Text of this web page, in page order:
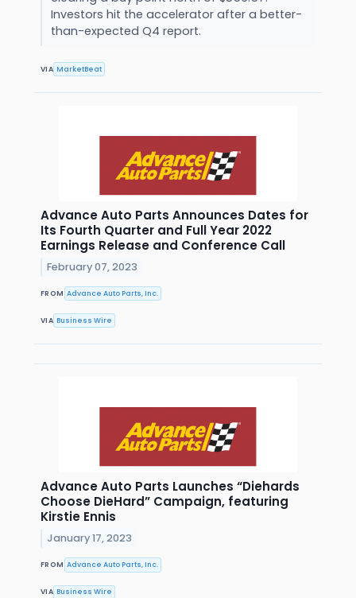
Investors hit the accelerator after a better-
than-expected Q4 report.
VIA MarketBeat
Advance Auto Parts Announces Dates for
Its Fourth Quarter and Full Year 2022
Earnings Release and Conference Call
February 07, 2023
FROM Advance Auto Parts, Inc.
VIA Business Wire
Advance Auto Parts Launches “Diehards
Choose DieHard” Campaign, featuring
Kirstie Ennis
January 17, 2023
FROM Advance Auto Parts, Inc.
VIA Business Wire